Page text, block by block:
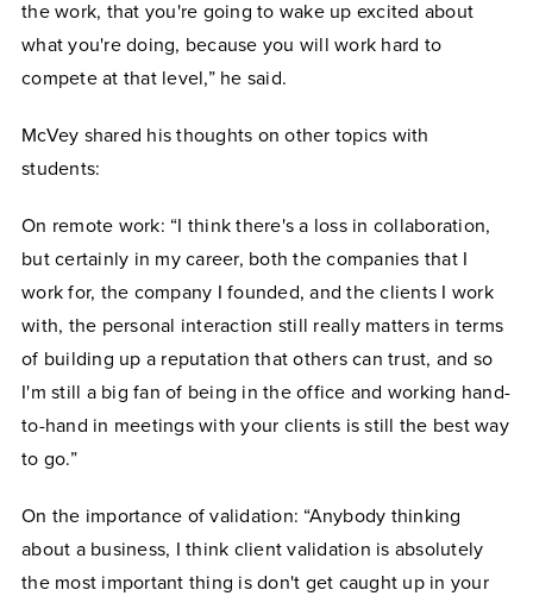
the work, that you're going to wake up excited about
what you're doing, because you will work hard to
compete at that level,” he said.
McVey shared his thoughts on other topics with
students:
On remote work: “I think there's a loss in collaboration,
but certainly in my career, both the companies that I
work for, the company I founded, and the clients I work
with, the personal interaction still really matters in terms
of building up a reputation that others can trust, and so
I'm still a big fan of being in the office and working hand-
to-hand in meetings with your clients is still the best way
to go.”
On the importance of validation: “Anybody thinking
about a business, I think client validation is absolutely
the most important thing is don't get caught up in your